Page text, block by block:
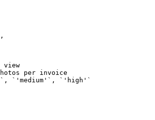
view
per invoice
`'medium'`, `'high'`